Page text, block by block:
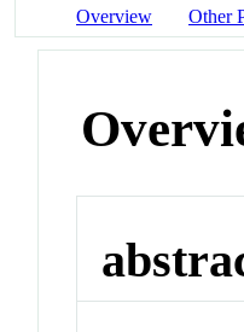
Overview Other